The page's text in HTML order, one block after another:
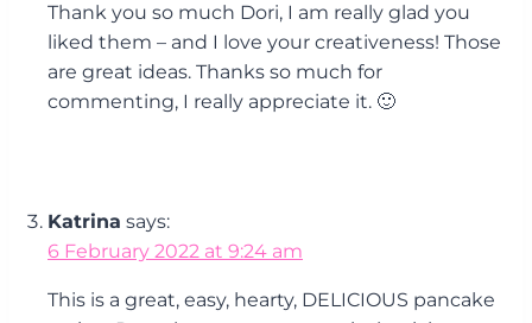
Thank you so much Dori, I am really glad you
liked them – and I love your creativeness! Those
are great ideas. Thanks so much for
commenting, I really appreciate it. 🙂
Katrina says:
6 February 2022 at 9:24 am
This is a great, easy, hearty, DELICIOUS pancake